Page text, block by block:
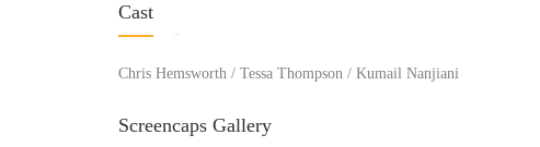
Cast
Chris Hemsworth / Tessa Thompson / Kumail Nanjiani
Screencaps Gallery